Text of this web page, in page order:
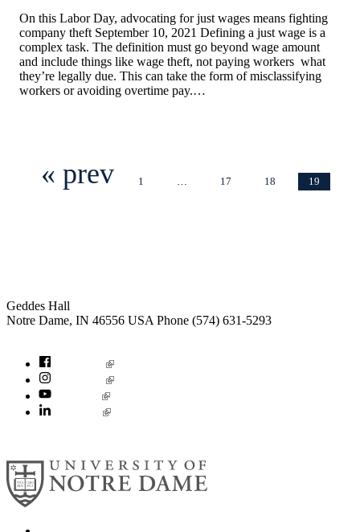
On this Labor Day, advocating for just wages means fighting
company theft September 10, 2021 Defining a just wage is a
complex task. The definition must go beyond wage amount
and include things like wage theft, not paying workers what
they’re legally due. This can take the form of misclassifying
workers or avoiding overtime pay.…
« prev 1 17 18 19
Geddes Hall
Notre Dame, IN 46556 USA Phone (574) 631-5293